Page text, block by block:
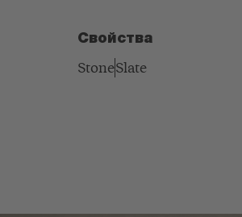
Свойства
StoneSlate